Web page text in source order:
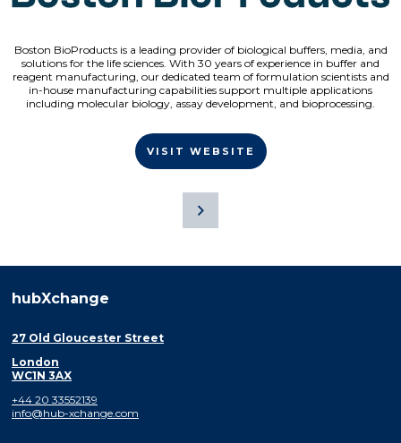
Boston BioProducts is a leading provider of biological buffers, media, and
solutions for the life sciences. With 30 years of experience in buffer and
reagent manufacturing, our dedicated team of formulation scientists and
in-house manufacturing capabilities support multiple applications
including molecular biology, assay development, and bioprocessing.
VISIT WEBSITE
hubXchange
27 Old Gloucester Street
London
WC1N 3AX
+44 20 33552139
info@hub-xchange.com